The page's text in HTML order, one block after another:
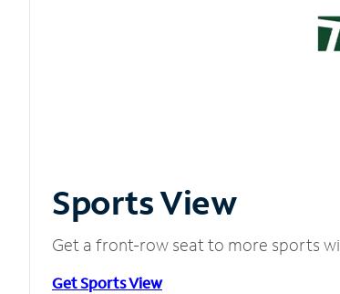
Sports View
Get a front-row seat to more sports
Get Sports View